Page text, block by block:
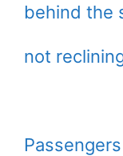
behind the
not